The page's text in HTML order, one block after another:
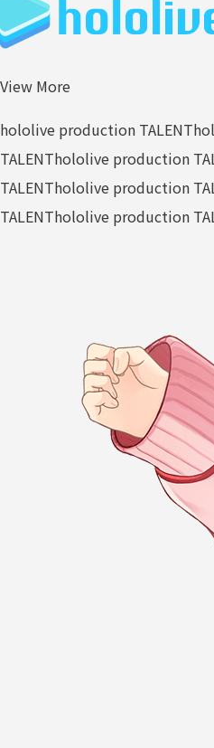
View More
hololive production TALENT
TALENThololive production
TALENThololive production
TALENThololive production